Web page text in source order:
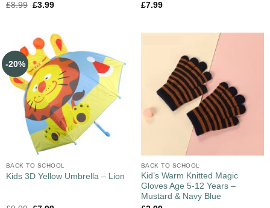
£8.99 £3.99
£7.99
-20%
BACK TO SCHOOL
Kids 3D Yellow Umbrella – Lion
BACK TO SCHOOL
Kid’s Warm Knitted Magic
Gloves Age 5-12 Years –
Mustard & Navy Blue